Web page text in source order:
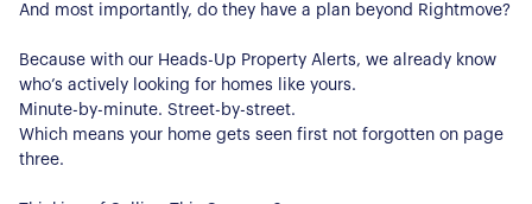
And most importantly, do they have a plan beyond Rightmove?
Because with our Heads-Up Property Alerts, we already know
who’s actively looking for homes like yours.
Minute-by-minute. Street-by-street.
Which means your home gets seen first not forgotten on page
three.